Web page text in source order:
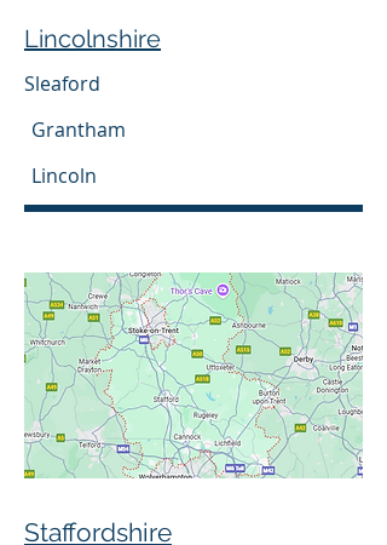
Lincolnshire
Sleaford
Grantham
Lincoln
Staffordshire